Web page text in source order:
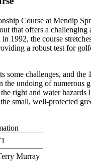
Course at Mendip
that offers a challenging
1992, the course
a robust test for
some challenges, and the
the undoing of numerous
right and water hazards
small, well-protected
Murray